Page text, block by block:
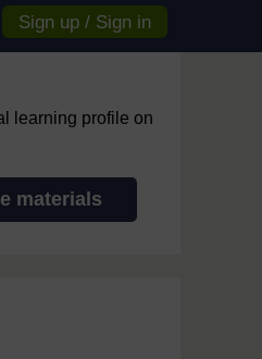
Sign up / Sign in
learning profile on
materials